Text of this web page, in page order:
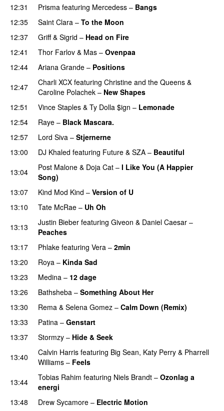
12:31
Prisma featuring Mercedess – Bangs
12:35 Saint Clara – To the Moon
12:37
Griff& Sigrid – Head on Fire
12:41
Thor Farlov & Mas – Ovenpaa
12:44
Ariana Grande – Positions
12:47
Charli XCX featuring Christine and the Queens &
Caroline Polachek – New Shapes
12:51 Vince Staples & Ty Dolla $ign – Lemonade
12:54
Raye – Black Mascara.
12:57 Lord Siva – Stjernerne
13:00
DJ Khaled featuring Future & SZA – Beautiful
13:04
Post Malone & Doja Cat – I Like You (A Happier
Song)
13:07 Kind Mod Kind – Version of U
13:10
Tate McRae – Uh Oh
13:13 Justin Bieber featuring Giveon & Daniel Caesar –
Peaches
13:17
Phlake featuring Vera – 2min
13:20
Roya – Kinda Sad
13:23 Medina – 12 dage
13:26
Bathsheba – Something About Her
13:30
Rema & Selena Gomez – Calm Down (Remix)
13:33
Patina – Genstart
13:37
Stormzy – Hide & Seek
13:40
Calvin Harris featuring Big Sean, Katy Perry & Pharrell
Williams – Feels
13:44
Tobias Rahim featuring Niels Brandt – Ozonlag a
energi
13:48 Drew Sycamore – Electric Motion